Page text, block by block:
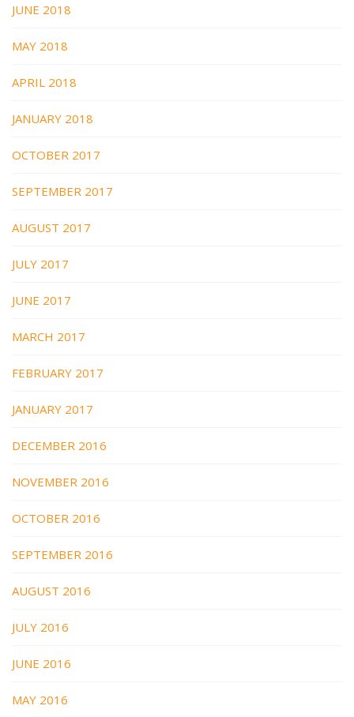
JUNE 2018
MAY 2018
APRIL 2018
JANUARY 2018
OCTOBER 2017
SEPTEMBER 2017
AUGUST 2017
JULY 2017
JUNE 2017
MARCH 2017
FEBRUARY 2017
JANUARY 2017
DECEMBER 2016
NOVEMBER 2016
OCTOBER 2016
SEPTEMBER 2016
AUGUST 2016
JULY 2016
JUNE 2016
MAY 2016